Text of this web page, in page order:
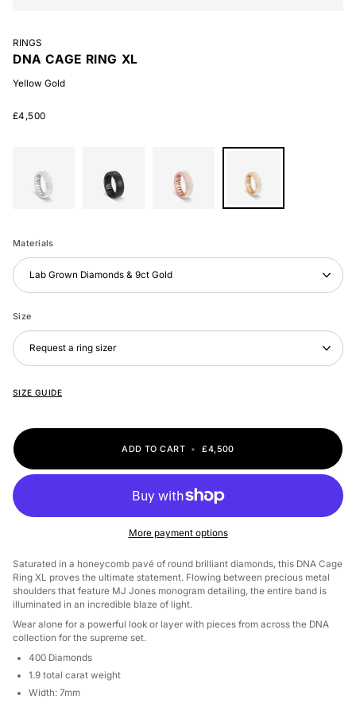
RINGS
DNA CAGE RING XL
Yellow Gold
£4,500
Materials
Lab Grown Diamonds & 9ct Gold
Size
Request a ring sizer
SIZE GUIDE
ADD TO CART • £4,500
More payment options
Saturated in a honeycomb pavé of round brilliant diamonds, this DNA Cage
Ring XL proves the ultimate statement. Flowing between precious metal
shoulders that feature MJ Jones monogram detailing, the entire band is
illuminated in an incredible blaze of light.
Wear alone for a powerful look or layer with pieces from across the DNA
collection for the supreme set.
400 Diamonds
1.9 total carat weight
Width: 7mm